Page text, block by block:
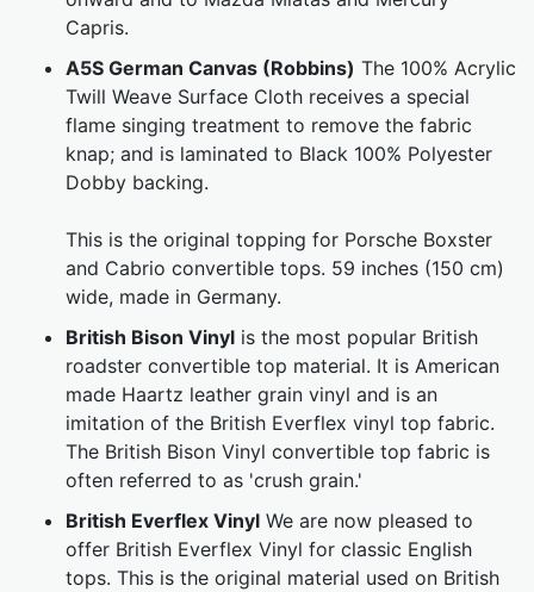
Capris.
A5S German Canvas (Robbins) The 100% Acrylic
Twill Weave Surface Cloth receives a special
flame singing treatment to remove the fabric
knap; and is laminated to Black 100% Polyester
Dobby backing.
This is the original topping for Porsche Boxster
and Cabrio convertible tops. 59 inches (150 cm)
wide, made in Germany.
British Bison Vinyl is the most popular British
roadster convertible top material. It is American
made Haartz leather grain vinyl and is an
imitation of the British Everflex vinyl top fabric.
The British Bison Vinyl convertible top fabric is
often referred to as 'crush grain.'
British Everflex Vinyl We are now pleased to
offer British Everflex Vinyl for classic English
tops. This is the original material used on British